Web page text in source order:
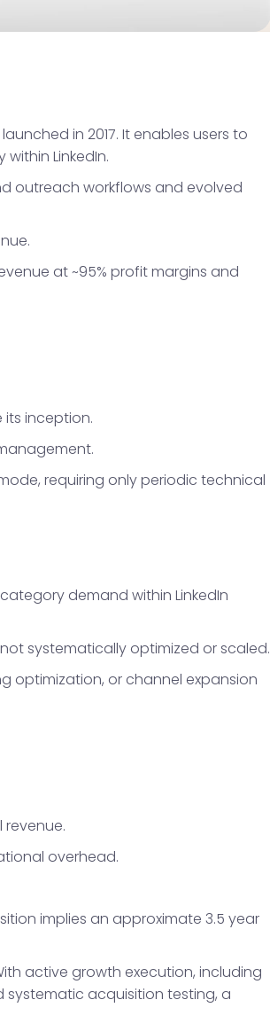
in 2017. It enables users to
LinkedIn.
outreach workflows and evolved
at ~95% profit margins and
inception.
requiring only periodic technical
demand within LinkedIn
systematically optimized or scaled.
optimization, or channel expansion
revenue.
overhead.
implies an approximate 3.5 year
active growth execution, including
systematic acquisition testing, a